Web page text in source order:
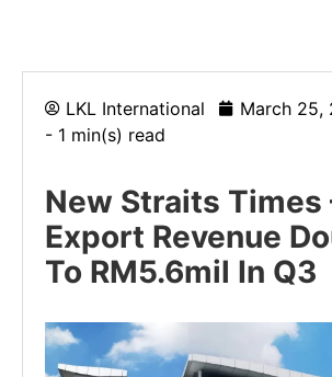
LKL International
March 25,
- 1 min(s) read
New Straits Times
Export Revenue
To RM5.6mil In Q3